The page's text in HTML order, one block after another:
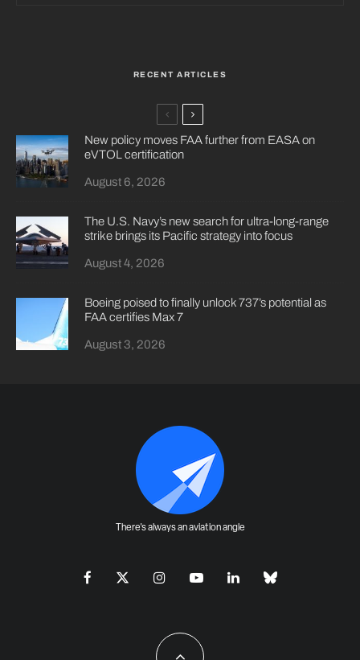
RECENT ARTICLES
New policy moves FAA further from EASA on
eVTOL certification
August 6, 2026
The U.S. Navy’s new search for ultra-long-range
strike brings its Pacific strategy into focus
August 4, 2026
Boeing poised to finally unlock 737’s potential as
FAA certifies Max 7
August 3, 2026
There's always an aviation angle